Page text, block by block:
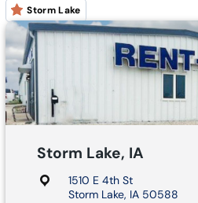
Storm Lake
Storm Lake, IA
1510 E 4th St
Storm Lake, IA 50588